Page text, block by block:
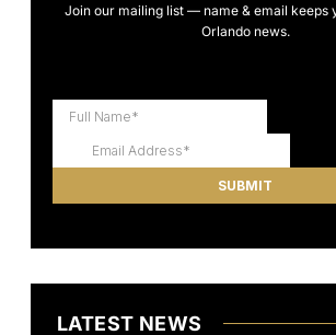
Join our mailing list — name & email keeps
Orlando news.
LATEST NEWS